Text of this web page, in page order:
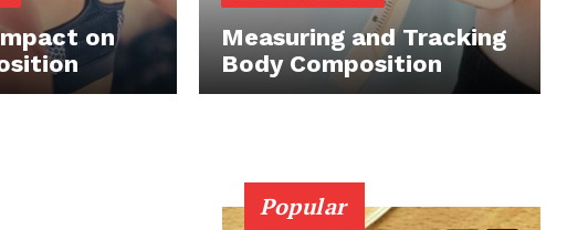
on
Measuring and Tracking
Body Composition
Popular